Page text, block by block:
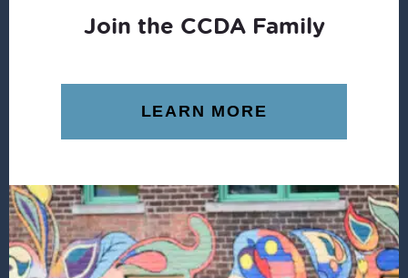
Join the CCDA Family
LEARN MORE